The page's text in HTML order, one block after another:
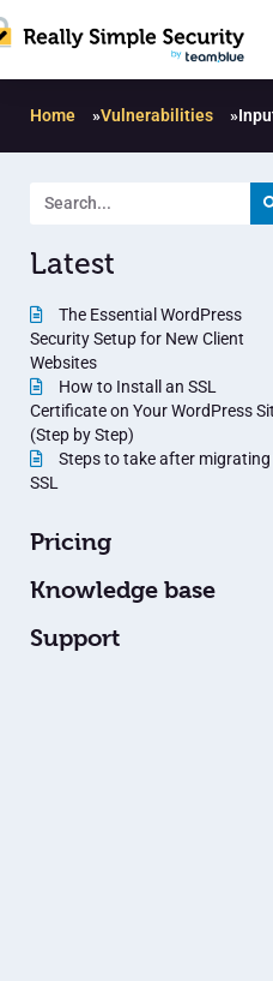
Home »Vulnerabilities »
Latest
The Essential WordPress
Security Setup for New Client
Websites
How to Install an SSL
Certificate on Your WordPress
(Step by Step)
Steps to take after
SSL
Pricing
Knowledge base
Support